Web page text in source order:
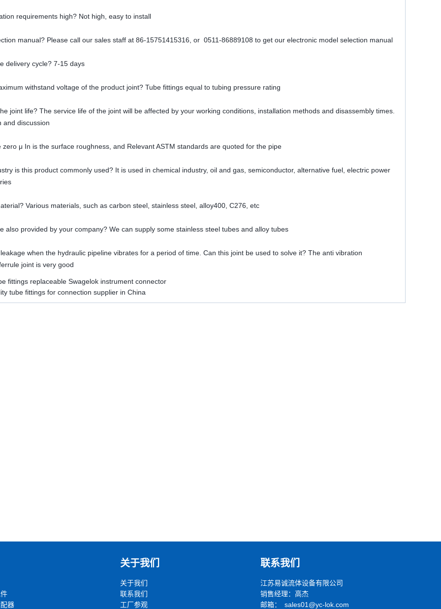
requirements high? Not high, easy to install
manual? Please call our sales staff at 86-15751415316, or 0511-86889108 to get our electronic model selection manual
delivery cycle? 7-15 days
withstand voltage of the product joint? Tube fittings equal to tubing pressure rating
joint life? The service life of the joint will be affected by your working conditions, installation methods and disassembly times.
and discussion
zero μ In is the surface roughness, and Relevant ASTM standards are quoted for the pipe
is this product commonly used? It is used in chemical industry, oil and gas, semiconductor, alternative fuel, electric power
Various materials, such as carbon steel, stainless steel, alloy400, C276, etc
also provided by your company? We can supply some stainless steel tubes and alloy tubes
when the hydraulic pipeline vibrates for a period of time. Can this joint be used to solve it? The anti vibration
joint is very good
fittings replaceable Swagelok instrument connector
tube fittings for connection supplier in China
器
关于我们
关于我们
联系我们
工厂参观
联系我们
江苏易诚流体设备有限公司
销售经理：高杰
邮箱： sales01@yc-lok.com